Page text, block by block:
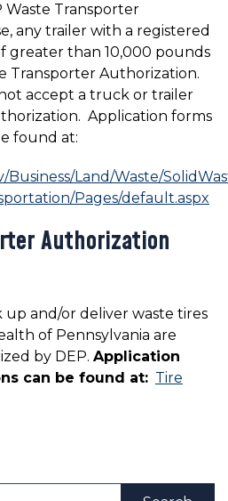
Transporter
any trailer with a registered
greater than 10,000 pounds
Transporter Authorization.
accept a truck or trailer
Application forms
found at:
Business/Land/Waste/
Pages/default.aspx
Authorization
up and/or deliver waste tires
of Pennsylvania are
by DEP. Application
can be found at: Tire